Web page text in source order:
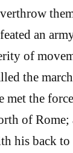
an
of
the
the
of
his back to